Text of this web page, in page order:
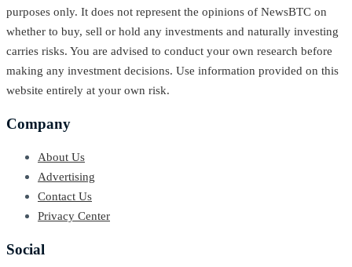
purposes only. It does not represent the opinions of NewsBTC on
whether to buy, sell or hold any investments and naturally investing
carries risks. You are advised to conduct your own research before
making any investment decisions. Use information provided on this
website entirely at your own risk.
Company
About Us
Advertising
Contact Us
Privacy Center
Social